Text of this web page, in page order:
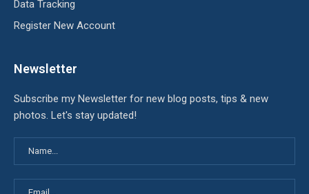
Data Tracking
Register New Account
Newsletter
Subscribe my Newsletter for new blog posts, tips & new
photos. Let's stay updated!